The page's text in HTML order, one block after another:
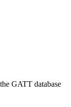
GATT database